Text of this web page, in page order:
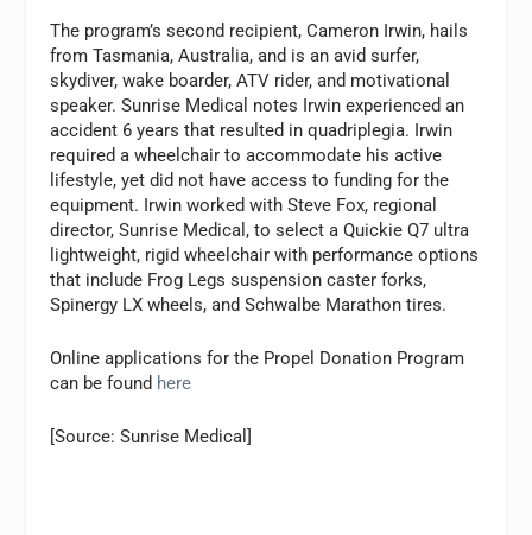
The program’s second recipient, Cameron Irwin, hails
from Tasmania, Australia, and is an avid surfer,
skydiver, wake boarder, ATV rider, and motivational
speaker. Sunrise Medical notes Irwin experienced an
accident 6 years that resulted in quadriplegia. Irwin
required a wheelchair to accommodate his active
lifestyle, yet did not have access to funding for the
equipment. Irwin worked with Steve Fox, regional
director, Sunrise Medical, to select a Quickie Q7 ultra
lightweight, rigid wheelchair with performance options
that include Frog Legs suspension caster forks,
Spinergy LX wheels, and Schwalbe Marathon tires.
Online applications for the Propel Donation Program
can be found here
[Source: Sunrise Medical]